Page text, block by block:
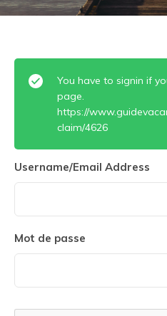
You have to signin if
page.
https://
claim/4626
Username/Email Address
Mot de passe